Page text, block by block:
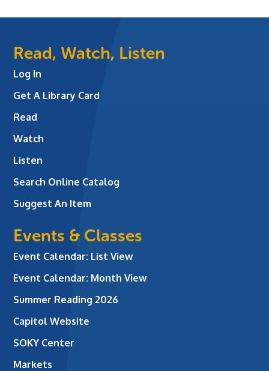
Read, Watch, Listen
Log In
Get A Library Card
Read
Watch
Listen
Search Online Catalog
Suggest An Item
Events & Classes
Event Calendar: List View
Event Calendar: Month View
Summer Reading 2026
Capitol Website
SOKY Center
Markets